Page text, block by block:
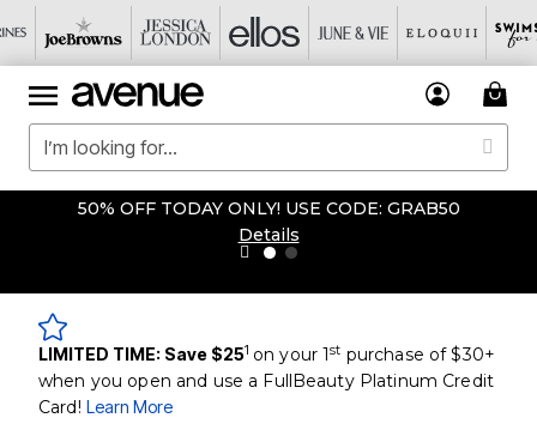
50% OFF TODAY ONLY! USE CODE: GRAB50
Details
LIMITED TIME: Save $251 on your 1st purchase of $30+
when you open and use a FullBeauty Platinum Credit
Card! Learn More